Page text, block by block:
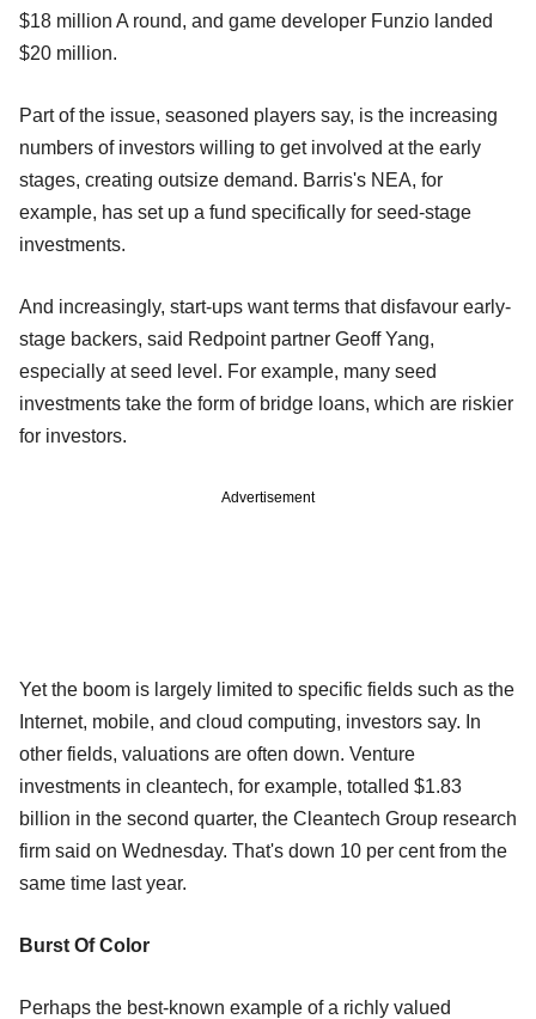
$18 million A round, and game developer Funzio landed
$20 million.
Part of the issue, seasoned players say, is the increasing
numbers of investors willing to get involved at the early
stages, creating outsize demand. Barris's NEA, for
example, has set up a fund specifically for seed-stage
investments.
And increasingly, start-ups want terms that disfavour early-
stage backers, said Redpoint partner Geoff Yang,
especially at seed level. For example, many seed
investments take the form of bridge loans, which are riskier
for investors.
Advertisement
Yet the boom is largely limited to specific fields such as the
Internet, mobile, and cloud computing, investors say. In
other fields, valuations are often down. Venture
investments in cleantech, for example, totalled $1.83
billion in the second quarter, the Cleantech Group research
firm said on Wednesday. That's down 10 per cent from the
same time last year.
Burst Of Color
Perhaps the best-known example of a richly valued